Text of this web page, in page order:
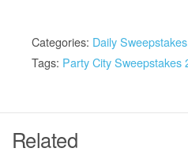
Categories: Daily Sweepstakes
Tags: Party City Sweepstakes
Related